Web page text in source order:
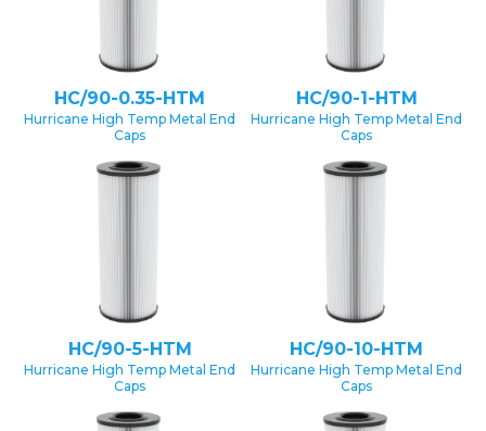
HC/90-0.35-HTM
Hurricane High Temp Metal End
Caps
HC/90-1-HTM
Hurricane High Temp Metal End
Caps
HC/90-5-HTM
Hurricane High Temp Metal End
Caps
HC/90-10-HTM
Hurricane High Temp Metal End
Caps